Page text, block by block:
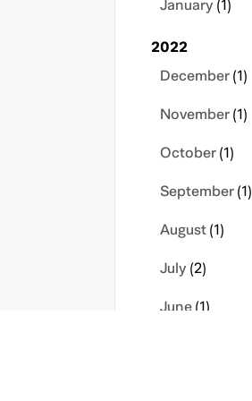
January(1)
2022
December(1)
November(1)
October(1)
September(1)
August(1)
July(2)
June(1)